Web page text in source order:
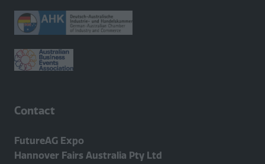
Contact
FutureAG Expo
Hannover Fairs Australia Pty Ltd